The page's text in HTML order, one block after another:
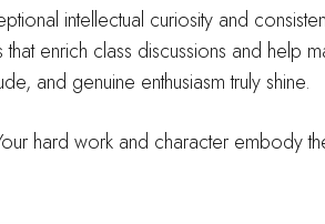
intellectual curiosity and
that enrich class discussions and
and genuine enthusiasm truly shine.
hard work and character embody